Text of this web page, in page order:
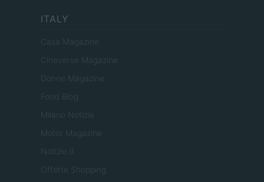
ITALY
Casa Magazine
Cineverse Magazine
Donne Magazine
Food Blog
Milano Notizie
Motor Magazine
Notizie.it
Offerte Shopping